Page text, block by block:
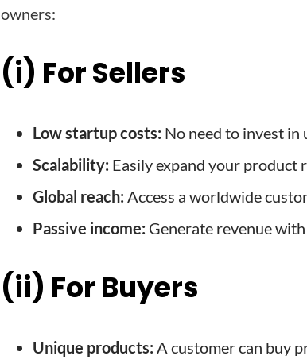
owners:
(i) For Sellers
Low startup costs: No need to invest
Scalability: Easily expand your product
Global reach: Access a worldwide
Passive income: Generate revenue
(ii) For Buyers
Unique products: A customer can buy